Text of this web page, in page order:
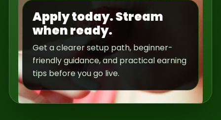
Apply today. Stream
when ready.
Get a clearer setup path, beginner-
friendly guidance, and practical earning
tips before you go live.